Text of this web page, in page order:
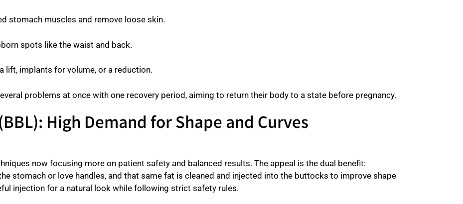
stomach muscles and remove loose skin.
spots like the waist and back.
lift, implants for volume, or a reduction.
problems at once with one recovery period, aiming to return their body to a state before pregnancy.
High Demand for Shape and Curves
now focusing more on patient safety and balanced results. The appeal is the dual benefit:
stomach or love handles, and that same fat is cleaned and injected into the buttocks to improve shape
injection for a natural look while following strict safety rules.